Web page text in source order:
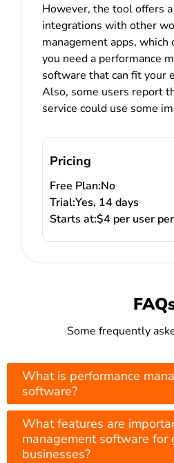
However, the tool offers
integrations with other
management apps, which
you need a performance
software that can fit your
Also, some users report
service could use some
Pricing
Free Plan:No
Trial:Yes, 14 days
Starts at:$4 per user
Some frequently
What is performance
software?
What features are
management software for
businesses?